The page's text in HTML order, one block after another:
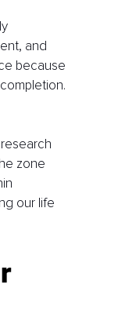
and
because
zone
our life